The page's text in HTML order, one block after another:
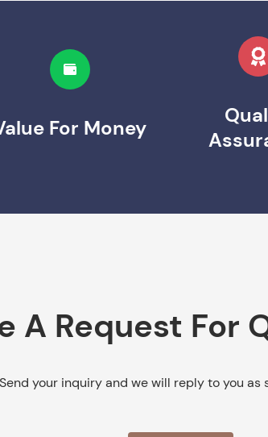
For Money
A Request For
your inquiry and we will reply to you as